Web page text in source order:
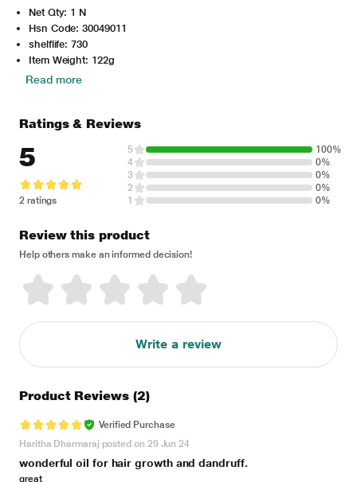
Net Qty: 1 N
Hsn Code: 30049011
shelflife: 730
Item Weight: 122g
Read more
Ratings & Reviews
5
2 ratings
5
100%
4
0%
3
0%
2
0%
1
0%
Review this product
Help others make an informed decision!
Write a review
Product Reviews (2)
Verified Purchase
Haritha Dharmaraj posted on 29 Jun 24
wonderful oil for hair growth and dandruff.
great